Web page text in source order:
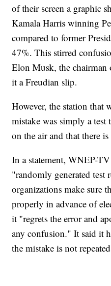
of their screen a graphic
Kamala Harris winning
compared to former
47%. This stirred
Elon Musk, the
it a Freudian slip.
However, the station that
mistake was simply a
on the air and that there
In a statement, WNEP-
"randomly generated test
organizations make sure
properly in advance of
it "regrets the error and
any confusion." It said it
the mistake is not